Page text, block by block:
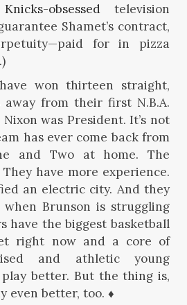
Knicks-obsessed television
Shamet’s contract,
for in pizza
won thirteen straight,
from their first N.B.A.
was President. It’s not
has ever come back from
and Two at home. The
have more experience.
an electric city. And they
Brunson is struggling
have the biggest basketball
right now and a core of
and athletic young
play better. But the thing is,
even better, too. ♦